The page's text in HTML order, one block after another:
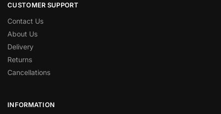
CUSTOMER SUPPORT
Contact Us
About Us
Delivery
Returns
Cancellations
INFORMATION